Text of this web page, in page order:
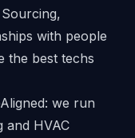
Sourcing,
with people
the best techs
we run
HVAC